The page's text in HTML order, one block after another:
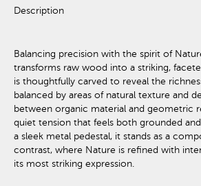
Description
Balancing precision with the spirit of
transforms raw wood into a striking,
is thoughtfully carved to reveal the
balanced by areas of natural texture and
between organic material and geometric
quiet tension that feels both grounded
a sleek metal pedestal, it stands as a
contrast, where Nature is refined with
its most striking expression.